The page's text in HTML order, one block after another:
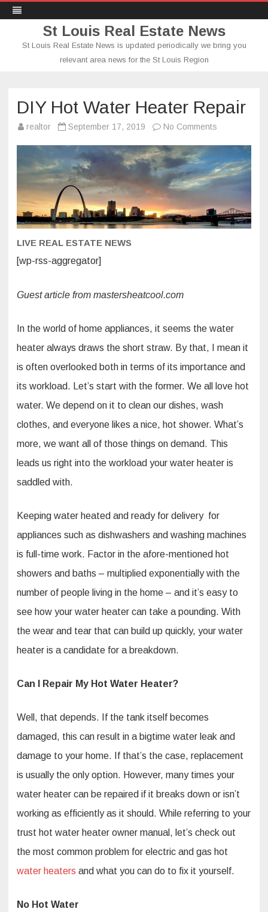
St Louis Real Estate News
St Louis Real Estate News is updated periodically we bring you
relevant area news for the St Louis Region
DIY Hot Water Heater Repair
realtor September 17, 2019 No Comments
Heater
Repair
LIVE REAL ESTATE NEWS
[wp-rss-aggregator]
Guest article from mastersheatcool.com
In the world of home appliances, it seems the water
heater always draws the short straw. By that, I mean it
is often overlooked both in terms of its importance and
its workload. Let’s start with the former. We all love hot
water. We depend on it to clean our dishes, wash
clothes, and everyone likes a nice, hot shower. What’s
more, we want all of those things on demand. This
leads us right into the workload your water heater is
saddled with.
Keeping water heated and ready for delivery for
appliances such as dishwashers and washing machines
is full-time work. Factor in the afore-mentioned hot
showers and baths – multiplied exponentially with the
number of people living in the home – and it’s easy to
see how your water heater can take a pounding. With
the wear and tear that can build up quickly, your water
heater is a candidate for a breakdown.
Can I Repair My Hot Water Heater?
Well, that depends. If the tank itself becomes
damaged, this can result in a bigtime water leak and
damage to your home. If that’s the case, replacement
is usually the only option. However, many times your
water heater can be repaired if it breaks down or isn’t
working as efficiently as it should. While referring to your
trust hot water heater owner manual, let’s check out
the most common problem for electric and gas hot
water heaters and what you can do to fix it yourself.
No Hot Water